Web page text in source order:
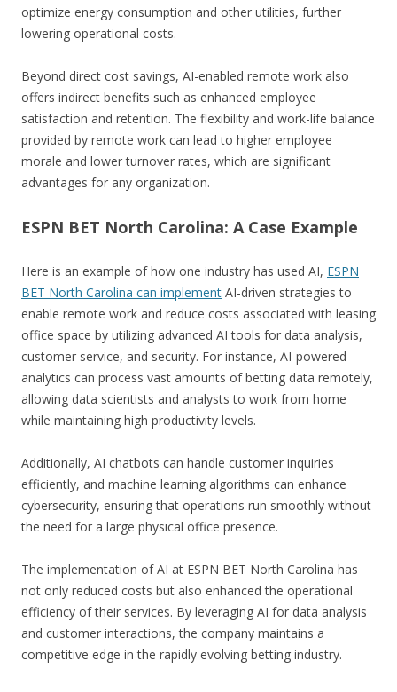
optimize energy consumption and other utilities, further
lowering operational costs.
Beyond direct cost savings, AI-enabled remote work also
offers indirect benefits such as enhanced employee
satisfaction and retention. The flexibility and work-life balance
provided by remote work can lead to higher employee
morale and lower turnover rates, which are significant
advantages for any organization.
ESPN BET North Carolina: A Case Example
Here is an example of how one industry has used AI, ESPN
BET North Carolina can implement AI-driven strategies to
enable remote work and reduce costs associated with leasing
office space by utilizing advanced AI tools for data analysis,
customer service, and security. For instance, AI-powered
analytics can process vast amounts of betting data remotely,
allowing data scientists and analysts to work from home
while maintaining high productivity levels.
Additionally, AI chatbots can handle customer inquiries
efficiently, and machine learning algorithms can enhance
cybersecurity, ensuring that operations run smoothly without
the need for a large physical office presence.
The implementation of AI at ESPN BET North Carolina has
not only reduced costs but also enhanced the operational
efficiency of their services. By leveraging AI for data analysis
and customer interactions, the company maintains a
competitive edge in the rapidly evolving betting industry.